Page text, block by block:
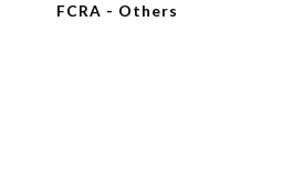
FCRA - Others